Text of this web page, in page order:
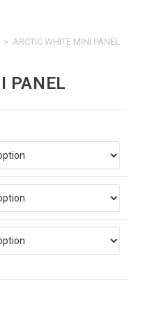
> ARCTIC WHITE MINI PANEL
PANEL